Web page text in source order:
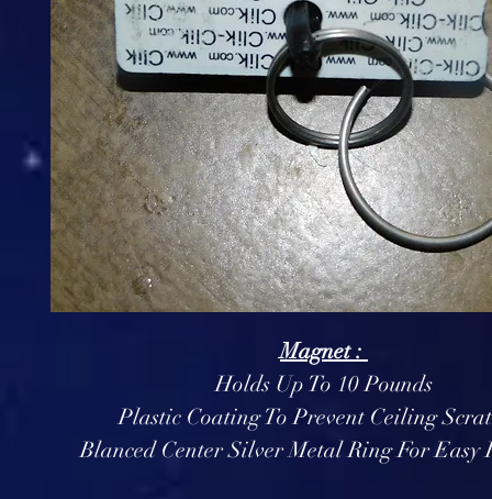
Magnet :
Holds Up To 10 Pounds
Plastic Coating To Prevent Ceiling
Blanced Center Silver Metal Ring For Easy